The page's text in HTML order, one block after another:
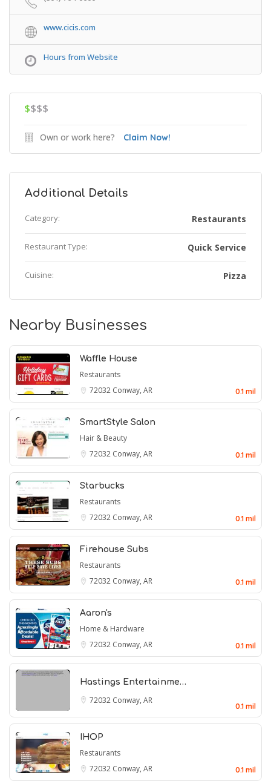
www.cicis.com
Hours from Website
$$$$
Own or work here? Claim Now!
Additional Details
Category: Restaurants
Restaurant Type: Quick Service
Cuisine: Pizza
Nearby Businesses
Waffle House
Restaurants
72032 Conway, AR 0.1 mil
SmartStyle Salon
Hair & Beauty
72032 Conway, AR 0.1 mil
Starbucks
Restaurants
72032 Conway, AR 0.1 mil
Firehouse Subs
Restaurants
72032 Conway, AR 0.1 mil
Aaron's
Home & Hardware
72032 Conway, AR 0.1 mil
Hastings Entertainme…
72032 Conway, AR
0.1 mil
IHOP
Restaurants
72032 Conway, AR 0.1 mil